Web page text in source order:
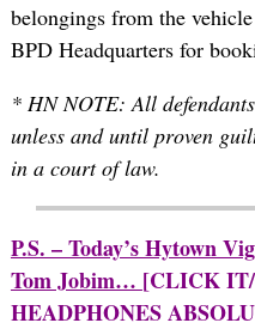
belongings from the
BPD Headquarters for
* HN NOTE: All
unless and until proven
in a court of law.
P.S. – Today’s Hytown
Tom Jobim… [CLICK
HEADPHONES